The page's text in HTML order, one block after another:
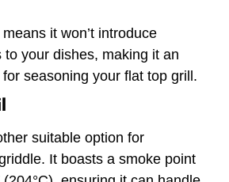
it won’t introduce
to your dishes, making it an
seasoning your flat top grill.
suitable option for
It boasts a smoke point